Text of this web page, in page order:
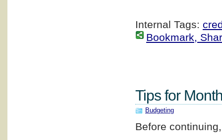
Internal Tags:
Bookmark,
Tips for
Budgeting
Before